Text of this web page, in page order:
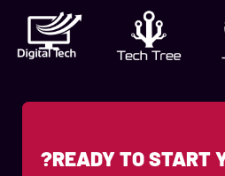
READY TO START